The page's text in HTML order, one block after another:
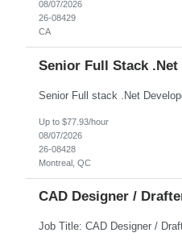
08/07/2026
26-08429
CA
Senior Full Stack .Net
Up to $77.93/hour
08/07/2026
26-08428
Montreal, QC
CAD Designer /